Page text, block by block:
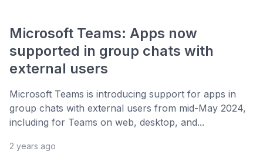
Microsoft Teams: Apps now
supported in group chats with
external users
Microsoft Teams is introducing support for apps in
group chats with external users from mid-May 2024,
including for Teams on web, desktop, and...
2 years ago